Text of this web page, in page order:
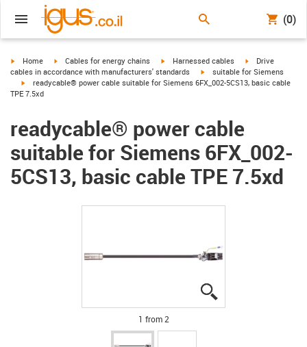
(0)
igus-icon-arrow-right
Home igus-icon-arrow-right
Cables for energy chains igus-icon-arrow-right
Harnessed cables igus-icon-arrow-
Drive
cables in accordance with manufacturers' standards
igus-icon-arrow-right
suitable for Siemens
igus-icon-arrow-right
readycable® power cable suitable for Siemens 6FX_002-5CS13, basic cable
TPE 7.5xd
readycable® power cable
suitable for Siemens 6FX_002-
5CS13, basic cable TPE 7.5xd
1 from 2